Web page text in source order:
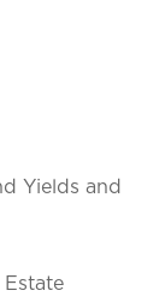
Yields and
Estate